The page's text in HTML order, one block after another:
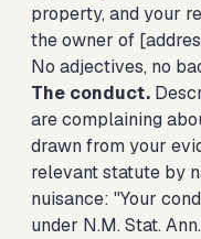
property, and your
the owner of
No adjectives, no
The conduct.
are complaining
drawn from your
relevant statute by
nuisance: "Your
under N.M. Stat.